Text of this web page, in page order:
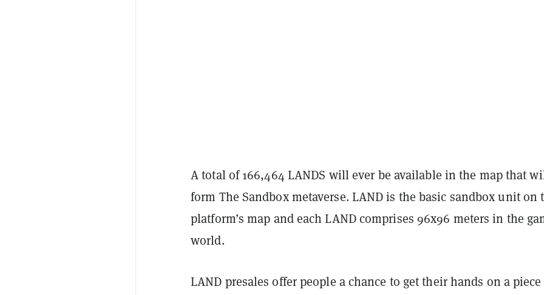
A total of 166,464 LANDS will ever be available in the map that
form The Sandbox metaverse. LAND is the basic sandbox unit on
platform’s map and each LAND comprises 96x96 meters in the
world.
LAND presales offer people a chance to get their hands on a